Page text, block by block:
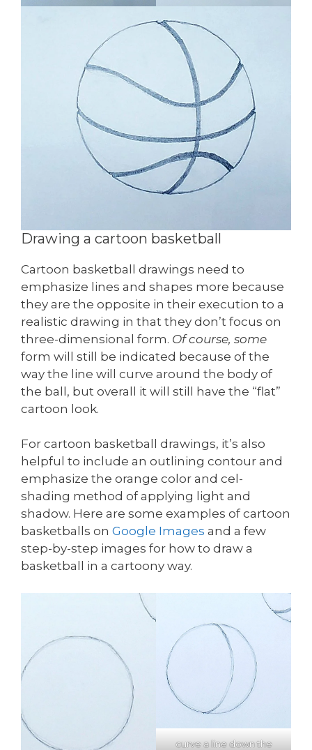
Drawing a cartoon basketball
Cartoon basketball drawings need to
emphasize lines and shapes more because
they are the opposite in their execution to a
realistic drawing in that they don’t focus on
three-dimensional form. Of course, some
form will still be indicated because of the
way the line will curve around the body of
the ball, but overall it will still have the “flat”
cartoon look.
For cartoon basketball drawings, it’s also
helpful to include an outlining contour and
emphasize the orange color and cel-
shading method of applying light and
shadow. Here are some examples of cartoon
basketballs on Google Images and a few
step-by-step images for how to draw a
basketball in a cartoony way.
curve a line down the